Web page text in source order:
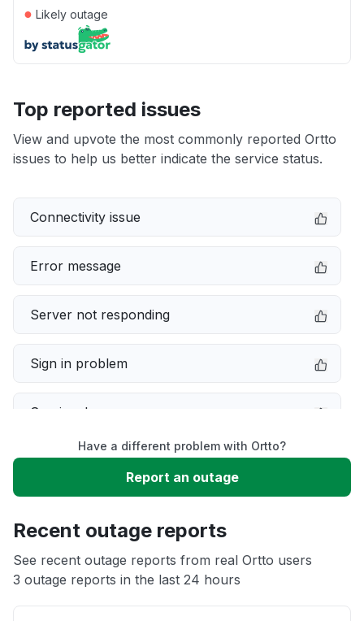
● Likely outage
Top reported issues
View and upvote the most commonly reported Ortto
issues to help us better indicate the service status.
Connectivity issue
Error message
Server not responding
Sign in problem
Service down
Slow performance
App not loading
Have a different problem with Ortto?
Report an outage
Recent outage reports
See recent outage reports from real Ortto users
3 outage reports in the last 24 hours